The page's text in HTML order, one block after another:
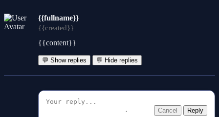
{{fullname}}
{{created}}
{{content}}
💬 Show replies 💬 Hide replies
Cancel Reply